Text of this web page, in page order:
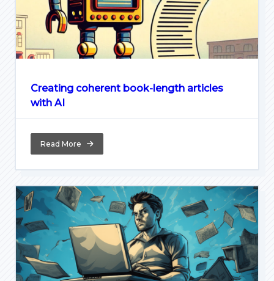
Creating coherent book-length articles
with AI
Read More